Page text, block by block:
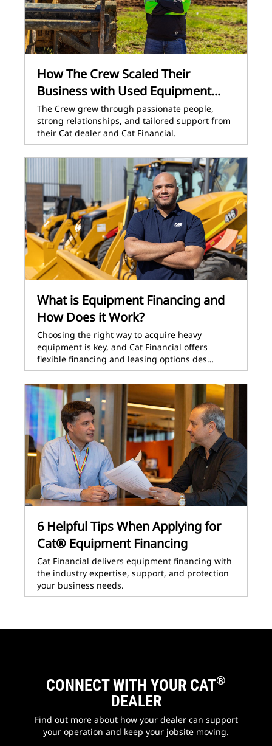
How The Crew Scaled Their
Business with Used Equipment...
The Crew grew through passionate people,
strong relationships, and tailored support from
their Cat dealer and Cat Financial.
What is Equipment Financing and
How Does it Work?
Choosing the right way to acquire heavy
equipment is key, and Cat Financial offers
flexible financing and leasing options des…
6 Helpful Tips When Applying for
Cat® Equipment Financing
Cat Financial delivers equipment financing with
the industry expertise, support, and protection
your business needs.
CONNECT WITH YOUR CAT®
DEALER
Find out more about how your dealer can support
your operation and keep your jobsite moving.